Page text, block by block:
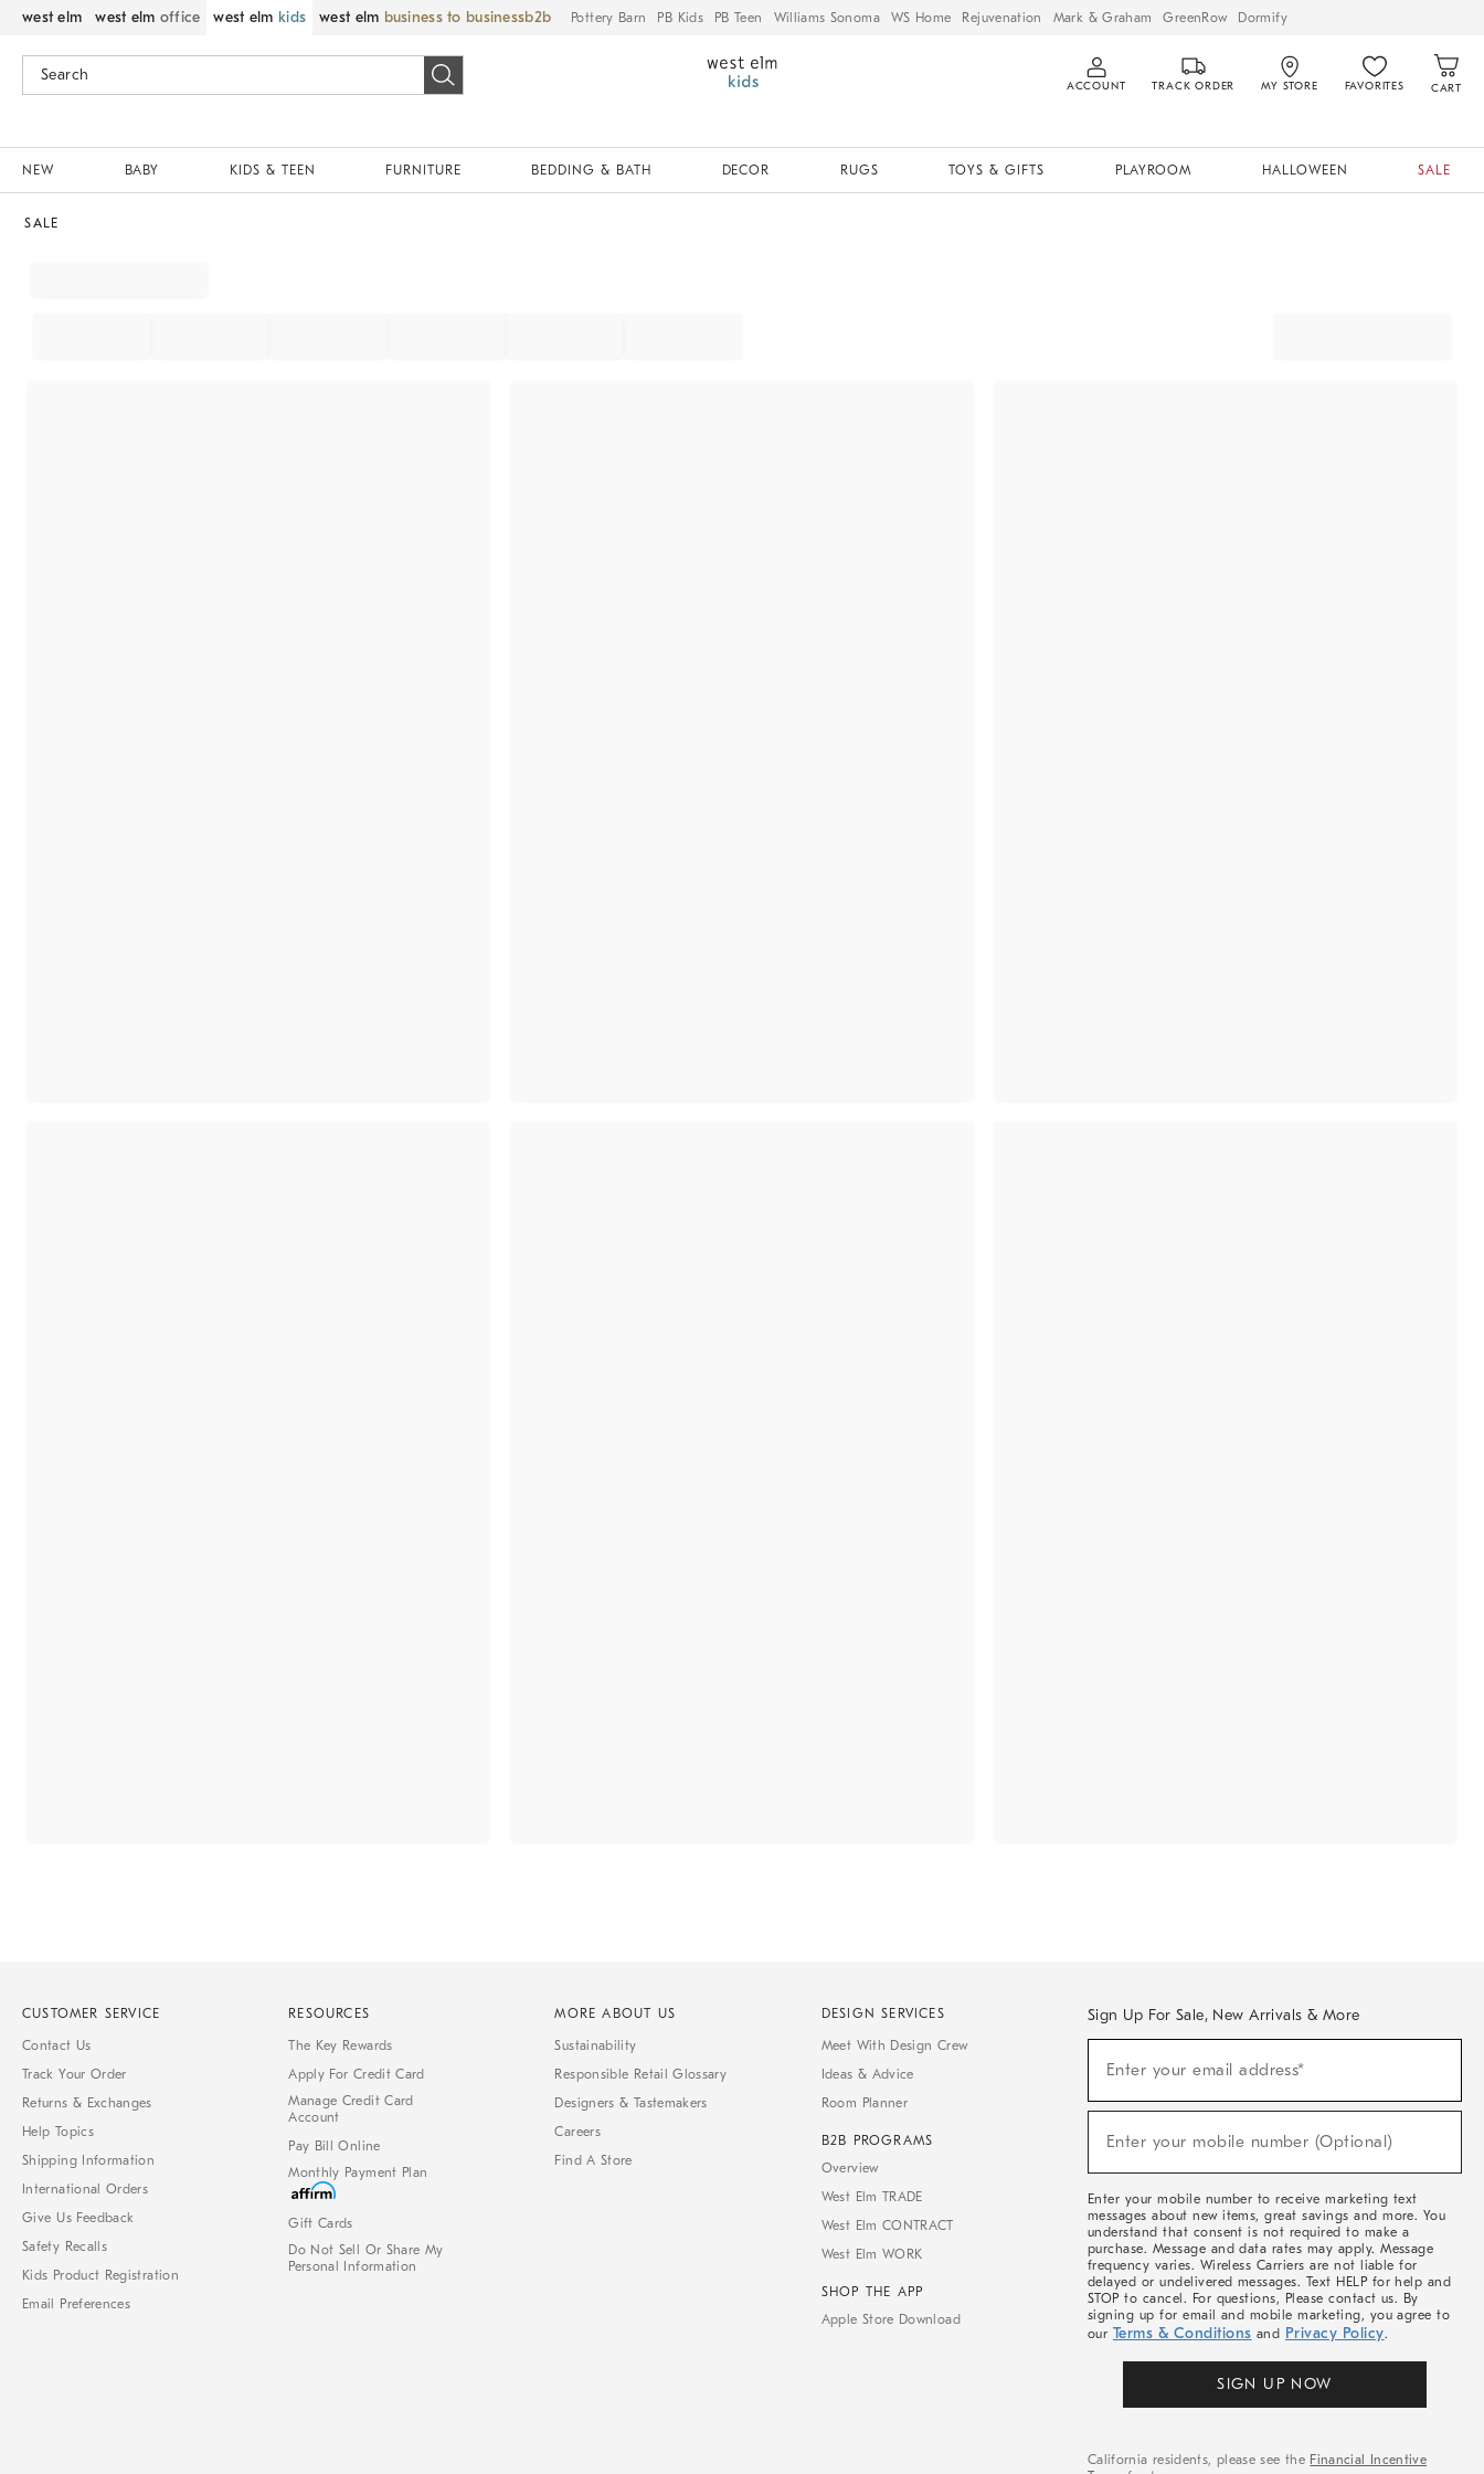
west elm west elm office west elm kids west elm business to business Pottery Barn PB Kids PB Teen Williams Sonoma WS Home Rejuvenation Mark & Graham GreenRow Dormify
ACCOUNT TRACK ORDER MY STORE FAVORITES CART
NEW BABY KIDS & TEEN FURNITURE BEDDING & BATH DECOR RUGS TOYS & GIFTS PLAYROOM HALLOWEEN SALE
SALE
CUSTOMER SERVICE
Contact Us
Track Your Order
Returns & Exchanges
Help Topics
Shipping Information
International Orders
Give Us Feedback
Safety Recalls
Kids Product Registration
Email Preferences
RESOURCES
The Key Rewards
Apply For Credit Card
Manage Credit Card
Account
Pay Bill Online
Monthly Payment Plan
Gift Cards
Do Not Sell Or Share My
Personal Information
MORE ABOUT US
Sustainability
Responsible Retail Glossary
Designers & Tastemakers
Careers
Find A Store
DESIGN SERVICES
Meet With Design Crew
Ideas & Advice
Room Planner
B2B PROGRAMS
Overview
West Elm TRADE
West Elm CONTRACT
West Elm WORK
SHOP THE APP
Apple Store Download
Sign Up For Sale, New Arrivals & More
Sale,
Arrivals
Enter your email address*
Enter your mobile number (Optional)
Enter your mobile number to receive marketing text
messages about new items, great savings and more. You
understand that consent is not required to make a
purchase. Message and data rates may apply. Message
frequency varies. Wireless Carriers are not liable for
delayed or undelivered messages. Text HELP for help and
STOP to cancel. For questions, Please contact us. By
signing up for email and mobile marketing, you agree to
our Terms & Conditions and Privacy Policy.
SIGN UP NOW
California residents, please see the Financial Incentive